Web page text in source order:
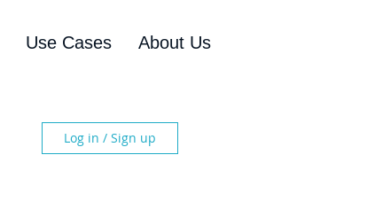
Use Cases About Us
Log in / Sign up